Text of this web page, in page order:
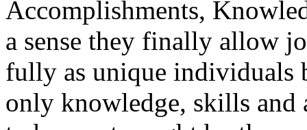
Accomplishments,
a sense they finally allow
fully as unique individuals
only knowledge, skills and